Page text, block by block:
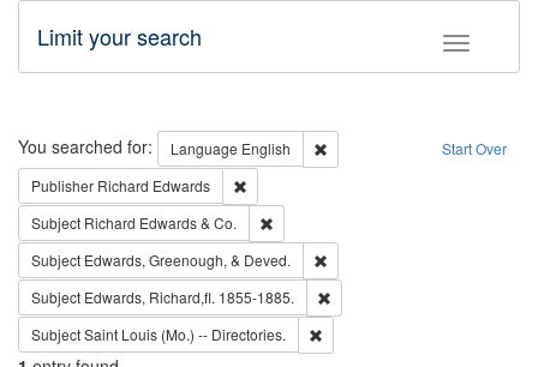
Toggle
Limit your search
Search Start Over
You searched for: Language English
Remove constraint Language:
Publisher Richard Edwards
Subject Richard Edwards & Co.
Subject Edwards, Greenough, & Deved.
Subject Edwards, Richard,fl. 1855-1885.
SubjectSaint Louis (Mo.) -- Directories.